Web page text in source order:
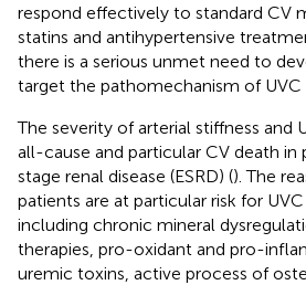
respond effectively to standard CV
statins and antihypertensive
there is a serious unmet need to
target the pathomechanism of UVC
The severity of arterial stiffness and
all-cause and particular CV death
stage renal disease (ESRD) (). The
patients are at particular risk for UVC
including chronic mineral
therapies, pro-oxidant and pro-
uremic toxins, active process of